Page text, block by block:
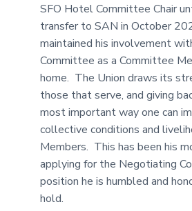
SFO Hotel Committee Chair
transfer to SAN in October
maintained his involvement
Committee as a Committee
home. The Union draws its
those that serve, and giving
most important way one can
collective conditions and
Members. This has been his
applying for the Negotiating
position he is humbled and
hold.